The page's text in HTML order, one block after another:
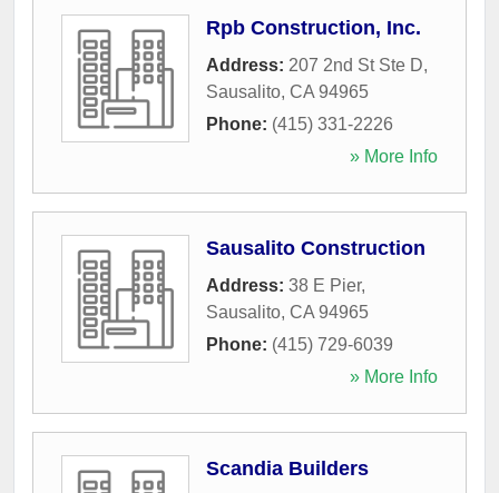
Rpb Construction, Inc.
Address: 207 2nd St Ste D,
Sausalito, CA 94965
Phone: (415) 331-2226
» More Info
Sausalito Construction
Address: 38 E Pier,
Sausalito, CA 94965
Phone: (415) 729-6039
» More Info
Scandia Builders